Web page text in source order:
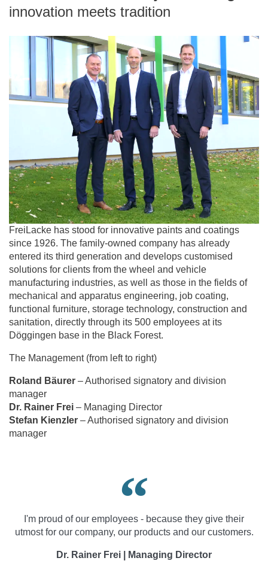
innovation meets tradition
FreiLacke has stood for innovative paints and coatings
since 1926. The family-owned company has already
entered its third generation and develops customised
solutions for clients from the wheel and vehicle
manufacturing industries, as well as those in the fields of
mechanical and apparatus engineering, job coating,
functional furniture, storage technology, construction and
sanitation, directly through its 500 employees at its
Döggingen base in the Black Forest.
The Management (from left to right)
Roland Bäurer – Authorised signatory and division
manager
Dr. Rainer Frei – Managing Director
Stefan Kienzler – Authorised signatory and division
manager
I'm proud of our employees - because they give their
utmost for our company, our products and our customers.
Dr. Rainer Frei | Managing Director